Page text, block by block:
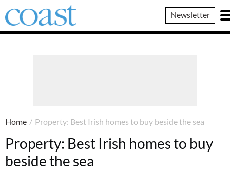
Coast
Magazine
Newsletter
Home / Property: Best Irish homes to buy beside the sea
Property: Best Irish homes to buy
beside the sea